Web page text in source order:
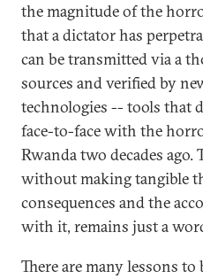
the magnitude of the
that a dictator has
can be transmitted via a
sources and verified by
technologies -- tools that
face-to-face with the
Rwanda two decades ago.
without making tangible
consequences and the
with it, remains just a
There are many lessons